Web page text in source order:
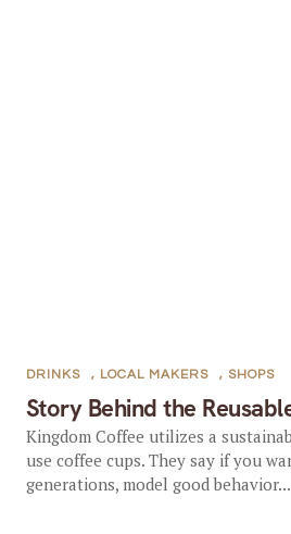
Story Behind the
DRINKS , LOCAL MAKERS , SHOPS
Kingdom Coffee utilizes a
use coffee cups. They say if you
generations, model good